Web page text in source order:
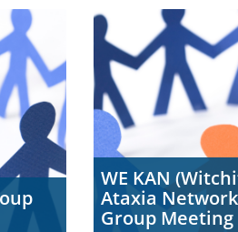
WE KAN
Ataxia
Group Meeting